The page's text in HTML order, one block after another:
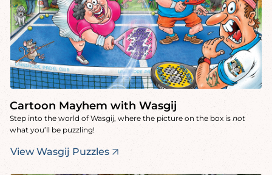
Cartoon Mayhem with Wasgij
Step into the world of Wasgij, where the picture on the box is not
what you’ll be puzzling!
View Wasgij Puzzles